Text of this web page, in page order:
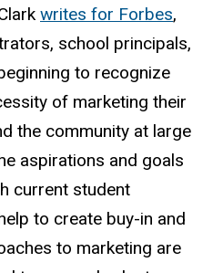
writes for Forbes,
school principals,
to recognize
of marketing their
the community at large
aspirations and goals
current student
to create buy-in and
to marketing are